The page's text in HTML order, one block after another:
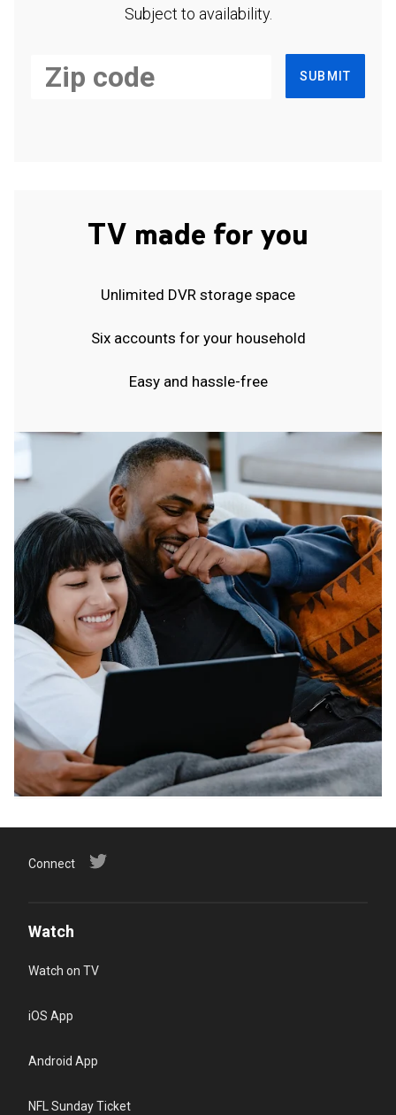
Subject to availability.
SUBMIT
TV made for you
Unlimited DVR storage space
Six accounts for your household
Easy and hassle-free
Connect
Watch
Watch on TV
iOS App
Android App
NFL Sunday Ticket